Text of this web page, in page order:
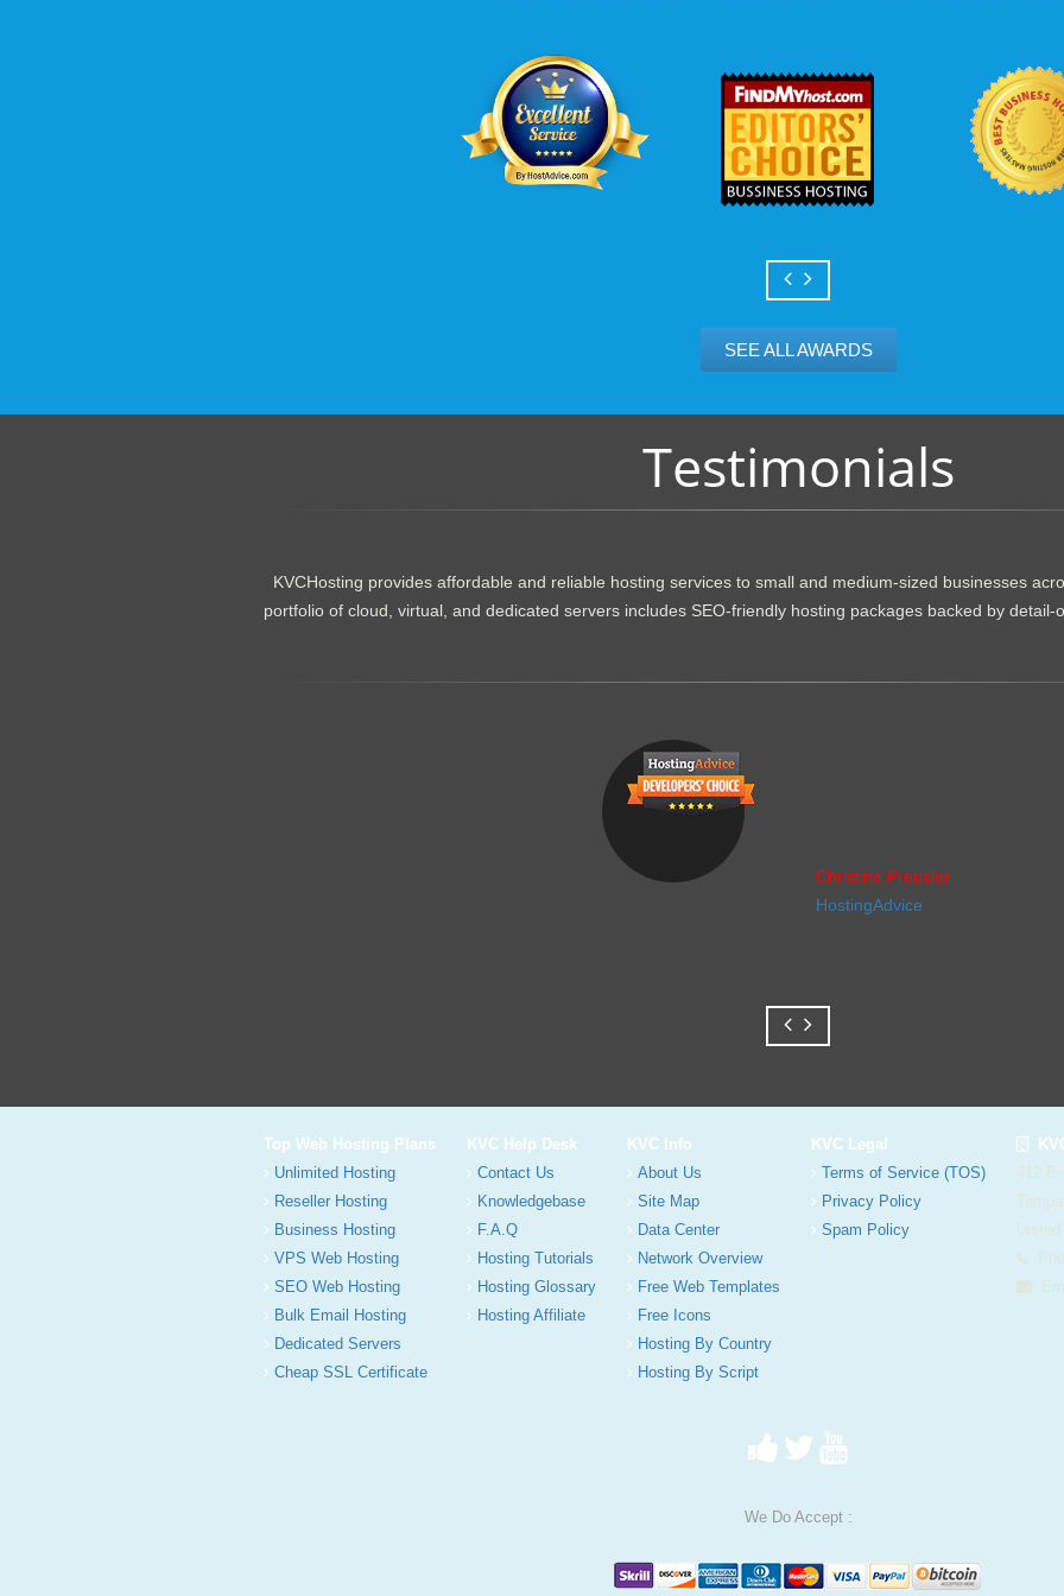
Can your business
growth? Absolutely -
Hosting’s simple
flexibility to scale.
and email accounts
SEE ALL AWARDS
Testimonials
KVCHosting provides affordable and reliable hosting services to small and medium-sized businesses
portfolio of cloud, virtual, and dedicated servers includes SEO-friendly hosting packages backed by detail-
Christine Preusler
HostingAdvice
Top Web Hosting Plans
Unlimited Hosting
Reseller Hosting
Business Hosting
VPS Web Hosting
SEO Web Hosting
Bulk Email Hosting
Dedicated Servers
Cheap SSL Certificate
KVC Help Desk
Contact Us
Knowledgebase
F.A.Q
Hosting Tutorials
Hosting Glossary
Hosting Affiliate
KVC Info
About Us
Site Map
Data Center
Network Overview
Free Web Templates
Free Icons
Hosting By Country
Hosting By Script
KVC Legal
Terms of Service (TOS)
Privacy Policy
Spam Policy
412
We Do Accept :